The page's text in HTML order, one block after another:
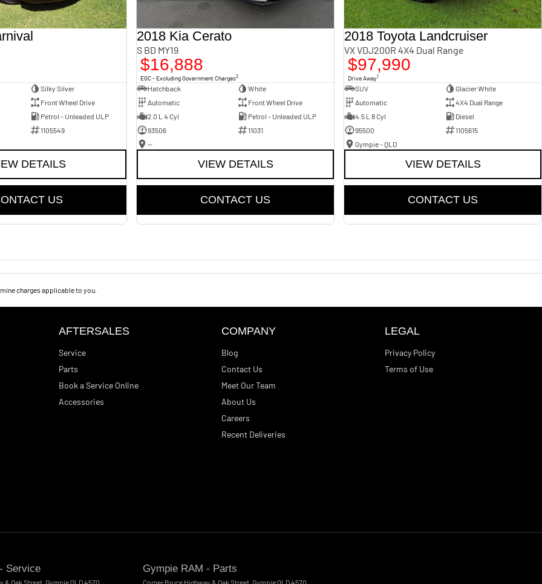
Silky Silver
Front Wheel Drive
Petrol - Unleaded ULP
1105549
DETAILS
US
2018 Kia Cerato
S BD MY19
$16,888
EGC - Excluding Government Charges2
Hatchback
White
Automatic
Front Wheel Drive
2.0 L 4 Cyl
Petrol - Unleaded ULP
93506
11031
—
VIEW DETAILS
CONTACT US
2018 Toyota Landcruiser
VX VDJ200R 4X4 Dual Range
$97,990
Drive Away1
SUV
Glacier White
Automatic
4X4 Dual Range
4.5 L 8 Cyl
Diesel
95500
1105615
Gympie - QLD
VIEW DETAILS
CONTACT US
charges applicable to you.
AFTERSALES
Service
Parts
Book a Service Online
Accessories
COMPANY
Blog
Contact Us
Meet Our Team
About Us
Careers
Recent Deliveries
LEGAL
Privacy Policy
Terms of Use
Service
& Oak Street GympieQLD4570
Gympie RAM - Parts
Corner Bruce Highway & Oak Street GympieQLD4570